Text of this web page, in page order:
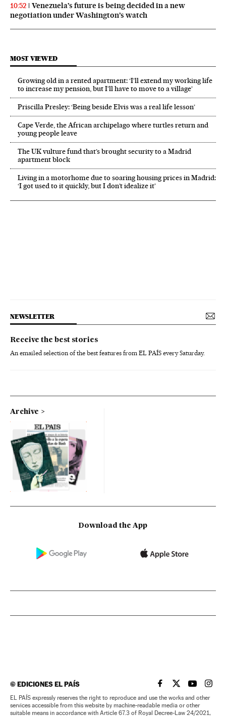
10:52
Venezuela’s future is being decided in a new
negotiation under Washington’s watch
MOST VIEWED
Growing old in a rented apartment: ‘I’ll extend my working life
to increase my pension, but I’ll have to move to a village’
Priscilla Presley: ‘Being beside Elvis was a real life lesson’
Cape Verde, the African archipelago where turtles return and
young people leave
The UK vulture fund that’s brought security to a Madrid
apartment block
Living in a motorhome due to soaring housing prices in Madrid:
‘I got used to it quickly, but I don’t idealize it’
NEWSLETTER
Receive the best stories
An emailed selection of the best features from EL PAÍS every Saturday.
Archive
Download the App
©EDICIONES EL PAÍS EL PAÍS IN ENGLISH
EL PAÍS INEL PAÍS IN
EL
EL PAÍS expressly reserves the right to reproduce and use the works and other
services accessible from this website by machine-readable media or other
suitable means in accordance with Article 67.3 of Royal Decree-Law 24/2021,